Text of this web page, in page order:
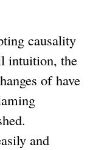
causality
intuition, the
of have
and